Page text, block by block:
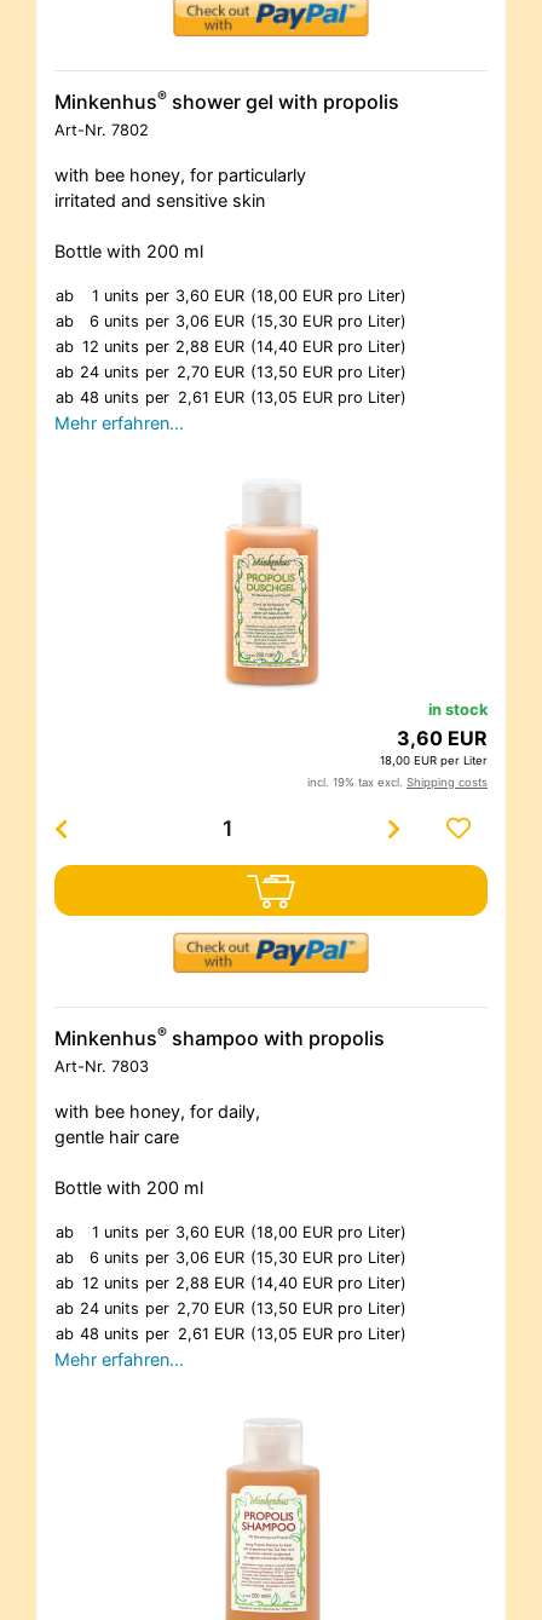
Minkenhus® shower gel with propolis
Art-Nr. 7802
with bee honey, for particularly
irritated and sensitive skin
Bottle with 200 ml
ab 1 units per 3,60 EUR (18,00 EUR pro Liter)
ab
6 units per 3,06 EUR (15,30 EUR pro Liter)
ab 12 units per 2,88 EUR (14,40 EUR pro Liter)
ab 24 units per 2,70 EUR (13,50 EUR pro Liter)
ab 48 units per 2,61 EUR (13,05 EUR pro Liter)
Mehr erfahren…
in stock
3,60 EUR
18,00 EUR per Liter
incl. 19% tax excl. Shipping costs
Minkenhus® shampoo with propolis
Art-Nr. 7803
with bee honey, for daily,
gentle hair care
Bottle with 200 ml
ab 1 units per 3,60 EUR (18,00 EUR pro Liter)
ab
6 units per 3,06 EUR (15,30 EUR pro Liter)
ab 12 units per 2,88 EUR (14,40 EUR pro Liter)
ab 24 units per 2,70 EUR (13,50 EUR pro Liter)
ab 48 units per 2,61 EUR (13,05 EUR pro Liter)
Mehr erfahren…